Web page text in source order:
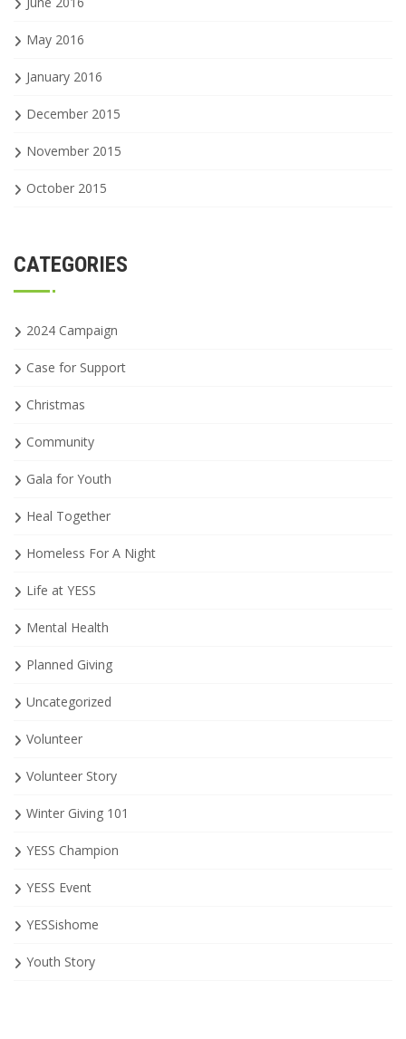
May 2016
January 2016
December 2015
November 2015
October 2015
CATEGORIES
2024 Campaign
Case for Support
Christmas
Community
Gala for Youth
Heal Together
Homeless For A Night
Life at YESS
Mental Health
Planned Giving
Uncategorized
Volunteer
Volunteer Story
Winter Giving 101
YESS Champion
YESS Event
YESSishome
Youth Story